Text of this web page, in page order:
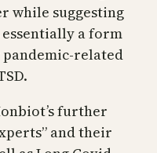
while suggesting
a form
related
further
and their